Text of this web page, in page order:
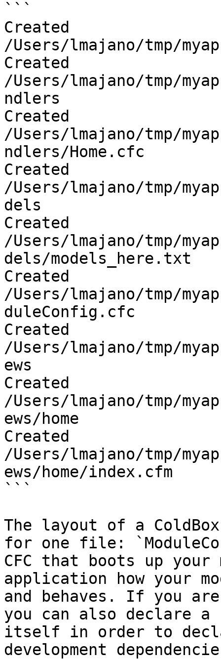
```
Created
/Users/lmajano/tmp/
Created
/Users/lmajano/tmp/
ndlers
Created
/Users/lmajano/tmp/
ndlers/Home.cfc
Created
/Users/lmajano/tmp/
dels
Created
/Users/lmajano/tmp/
dels/models_here.txt
Created
/Users/lmajano/tmp/
duleConfig.cfc
Created
/Users/lmajano/tmp/
ews
Created
/Users/lmajano/tmp/
ews/home
Created
/Users/lmajano/tmp/
ews/home/index.cfm
```
The layout of a
for one file:
CFC that boots up
application how your
and behaves. If you are
you can also declare
itself in order to
development